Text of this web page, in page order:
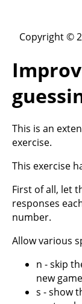
Copyright ©
This is an
exercise.
This exercise
First of all, let
responses
number.
Allow various
n - skip
new
s - show